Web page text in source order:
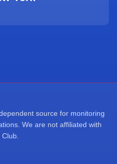
source for monitoring
We are not affiliated with